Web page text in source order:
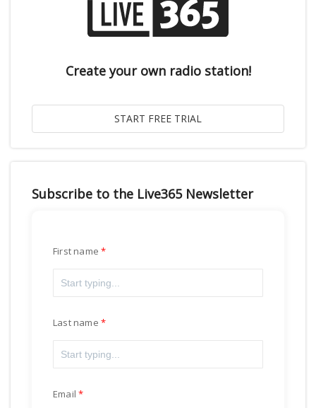
Create your own radio station!
Subscribe to the Live365 Newsletter
First name
Last name
Email